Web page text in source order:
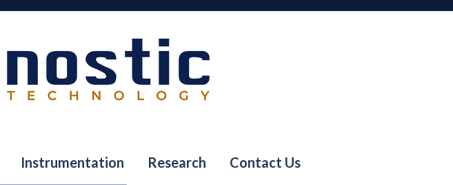
Instrumentation Research Contact Us